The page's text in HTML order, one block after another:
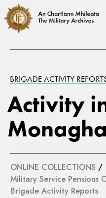
BRIGADE ACTIVITY
Activity
ONLINE COLLECTIONS /
Military Service Pensions
Brigade Activity Reports